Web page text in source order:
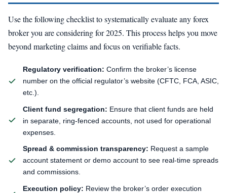
Use the following checklist to systematically evaluate any forex
broker you are considering for 2025. This process helps you move
beyond marketing claims and focus on verifiable facts.
Regulatory verification: Confirm the broker’s license
number on the official regulator’s website (CFTC, FCA, ASIC,
etc.).
Client fund segregation: Ensure that client funds are held
in separate, ring-fenced accounts, not used for operational
expenses.
Spread & commission transparency: Request a sample
account statement or demo account to see real-time spreads
and commissions.
Execution policy: Review the broker’s order execution